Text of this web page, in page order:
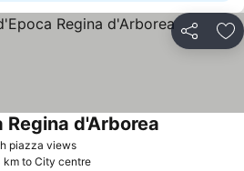
Share
piazza views
Regina d'Arborea
km to City centre